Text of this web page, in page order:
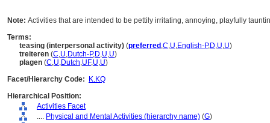
Note: Activities that are intended to be pettily irritating, annoying, playfully
Terms:
teasing (interpersonal activity) (preferred ,C,U,English-P,D,U,U)
treiteren (C,U,Dutch-P,D,U,U)
plagen (C,U,Dutch,UF,U,U)
Facet/Hierarchy Code:
K.KQ
Hierarchical Position:
Activities Facet
.... Physical and Mental Activities (hierarchy name) (G)